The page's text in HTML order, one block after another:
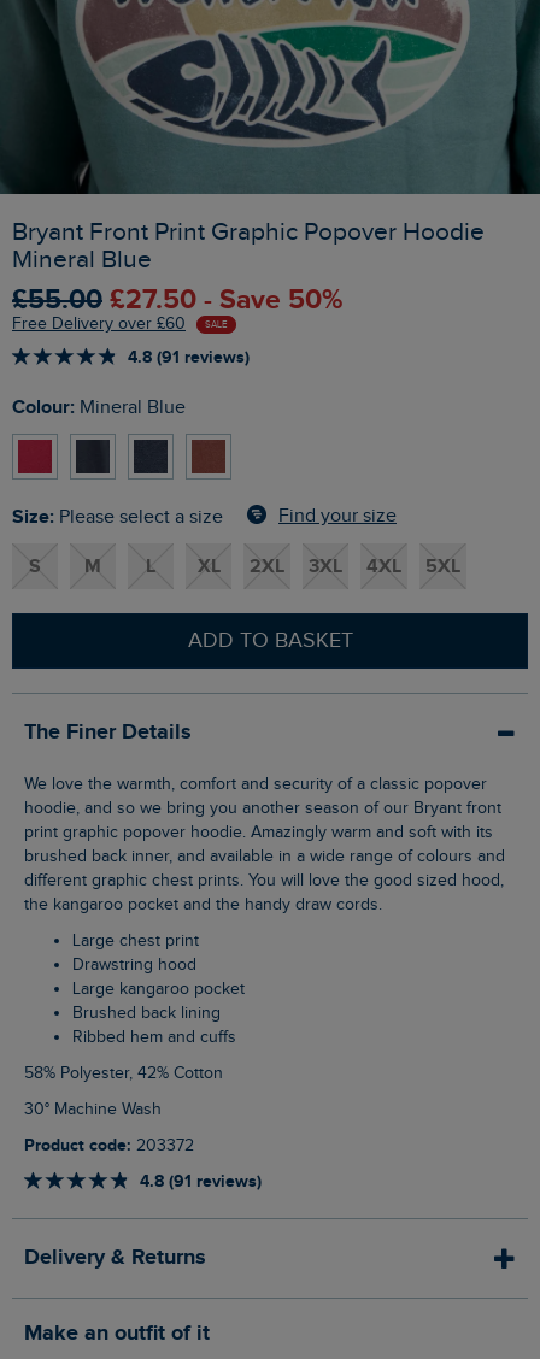
Bryant Front Print Graphic Popover Hoodie
Mineral Blue
£55.00 £27.50 - Save 50%
Free Delivery over £60 SALE
4.8 (91 reviews)
Colour: Mineral Blue
Size: Please select a size Find your size
S M L XL 2XL 3XL 4XL 5XL
ADD TO BASKET
The Finer Details
We love the warmth, comfort and security of a classic popover
hoodie, and so we bring you another season of our Bryant front
print graphic popover hoodie. Amazingly warm and soft with its
brushed back inner, and available in a wide range of colours and
different graphic chest prints. You will love the good sized hood,
the kangaroo pocket and the handy draw cords.
Large chest print
Drawstring hood
Large kangaroo pocket
Brushed back lining
Ribbed hem and cuffs
58% Polyester, 42% Cotton
30° Machine Wash
Product code: 203372
4.8 (91 reviews)
Delivery & Returns
Make an outfit of it